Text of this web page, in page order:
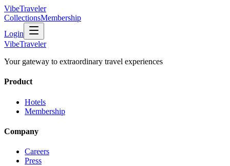
VibeTraveler
CollectionsMembership
Login
VibeTraveler
Your gateway to extraordinary travel experiences
Product
Hotels
Membership
Company
Careers
Press